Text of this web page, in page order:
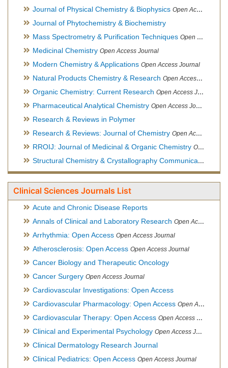
Journal of Physical Chemistry & Biophysics Open Access Journal
Journal of Phytochemistry & Biochemistry
Mass Spectrometry & Purification Techniques Open Access Journal
Medicinal Chemistry Open Access Journal
Modern Chemistry & Applications Open Access Journal
Natural Products Chemistry & Research Open Access Journal
Organic Chemistry: Current Research Open Access Journal
Pharmaceutical Analytical Chemistry Open Access Journal
Research & Reviews in Polymer
Research & Reviews: Journal of Chemistry Open Access Journal
RROIJ: Journal of Medicinal & Organic Chemistry Open Access Journal
Structural Chemistry & Crystallography Communication
Clinical Sciences Journals List
Acute and Chronic Disease Reports
Annals of Clinical and Laboratory Research Open Access Journal
Arrhythmia: Open Access Open Access Journal
Atherosclerosis: Open Access Open Access Journal
Cancer Biology and Therapeutic Oncology
Cancer Surgery Open Access Journal
Cardiovascular Investigations: Open Access
Cardiovascular Pharmacology: Open Access Open Access Journal
Cardiovascular Therapy: Open Access Open Access Journal
Clinical and Experimental Psychology Open Access Journal
Clinical Dermatology Research Journal
Clinical Pediatrics: Open Access Open Access Journal